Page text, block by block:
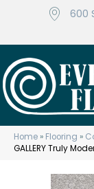
600
Home » Flooring »
GALLERY Truly